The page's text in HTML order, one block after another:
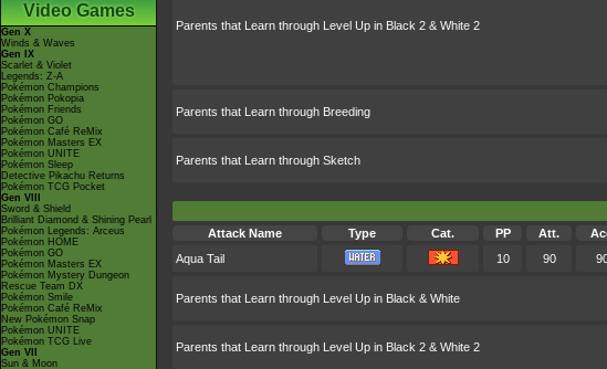
Video Games
Gen X
Winds & Waves
Gen IX
Scarlet & Violet
Legends: Z-A
Pokémon Champions
Pokémon Pokopia
Pokémon Friends
Pokémon GO
Pokémon Café ReMix
Pokémon Masters EX
Pokémon UNITE
Pokémon Sleep
Detective Pikachu Returns
Pokémon TCG Pocket
Gen VIII
Sword & Shield
Brilliant Diamond & Shining Pearl
Pokémon Legends: Arceus
Pokémon HOME
Pokémon GO
Pokémon Masters EX
Pokémon Mystery Dungeon
Rescue Team DX
Pokémon Smile
Pokémon Café ReMix
New Pokémon Snap
Pokémon UNITE
Pokémon TCG Live
Gen VII
Sun & Moon
Parents that Learn through Level Up in Black 2 & White 2
Parents that Learn through Breeding
Parents that Learn through Sketch
Attack Name
Type Cat. PP Att.
Aqua Tail
10 90
Parents that Learn through Level Up in Black & White
Parents that Learn through Level Up in Black 2 & White 2